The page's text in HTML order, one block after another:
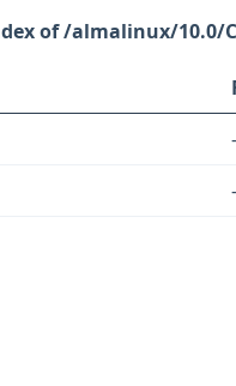
/almalinux/10.0/
-
-